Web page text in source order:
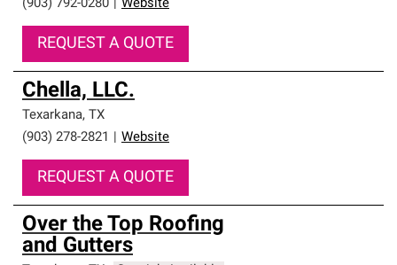
(903) 792-0280
Website
REQUEST A QUOTE
Chella, LLC.
Texarkana, TX
(903) 278-2821
Website
REQUEST A QUOTE
Over the Top Roofing
and Gutters